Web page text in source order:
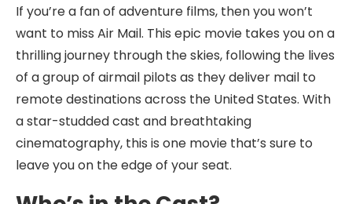
If you’re a fan of adventure films, then you won’t
want to miss Air Mail. This epic movie takes you on a
thrilling journey through the skies, following the lives
of a group of airmail pilots as they deliver mail to
remote destinations across the United States. With
a star-studded cast and breathtaking
cinematography, this is one movie that’s sure to
leave you on the edge of your seat.